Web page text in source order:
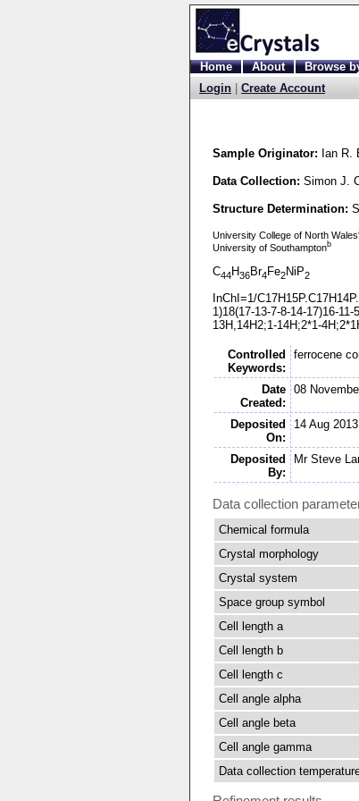
Home About Browse
Login
Create Account
Sample Originator: Ian R.
Data Collection: Simon J.
Structure Determination:
University College of North Wales
University of Southamptonb
C44 H36Br4 Fe2NiP2
InChI=1/
1)18(17-13-7-8-14-17)16-11-
13H,14H2;1-14H;2*1-
Controlled
Keywords:
ferrocene
Date
Created:
08
Deposited
On:
14 Aug
Deposited
By:
Mr Steve
Data collection
Chemical formula
Crystal morphology
Crystal system
Space group symbol
Cell length a
Cell length b
Cell length c
Cell angle alpha
Cell angle beta
Cell angle gamma
Data collection